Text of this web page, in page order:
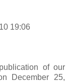
19:06
of our
December 25,